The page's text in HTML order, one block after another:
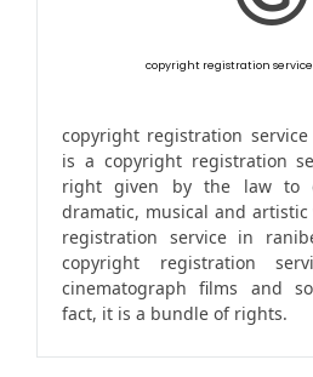
copyright registration
copyright registration
is a copyright registration
right given by the law to
dramatic, musical and
registration service in
copyright registration
cinematograph films and
fact, it is a bundle of rights.